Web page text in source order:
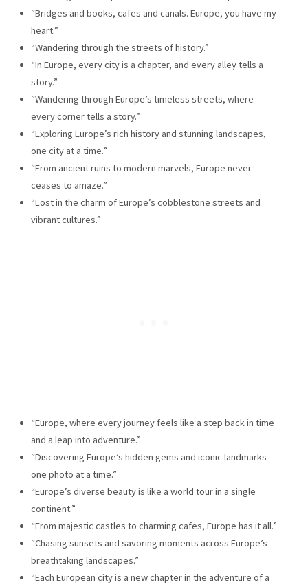
“Bridges and books, cafes and canals. Europe, you have my
heart.”
“Wandering through the streets of history.”
“In Europe, every city is a chapter, and every alley tells a
story.”
“Wandering through Europe’s timeless streets, where
every corner tells a story.”
“Exploring Europe’s rich history and stunning landscapes,
one city at a time.”
“From ancient ruins to modern marvels, Europe never
ceases to amaze.”
“Lost in the charm of Europe’s cobblestone streets and
vibrant cultures.”
“Europe, where every journey feels like a step back in time
and a leap into adventure.”
“Discovering Europe’s hidden gems and iconic landmarks—
one photo at a time.”
“Europe’s diverse beauty is like a world tour in a single
continent.”
“From majestic castles to charming cafes, Europe has it all.”
“Chasing sunsets and savoring moments across Europe’s
breathtaking landscapes.”
“Each European city is a new chapter in the adventure of a